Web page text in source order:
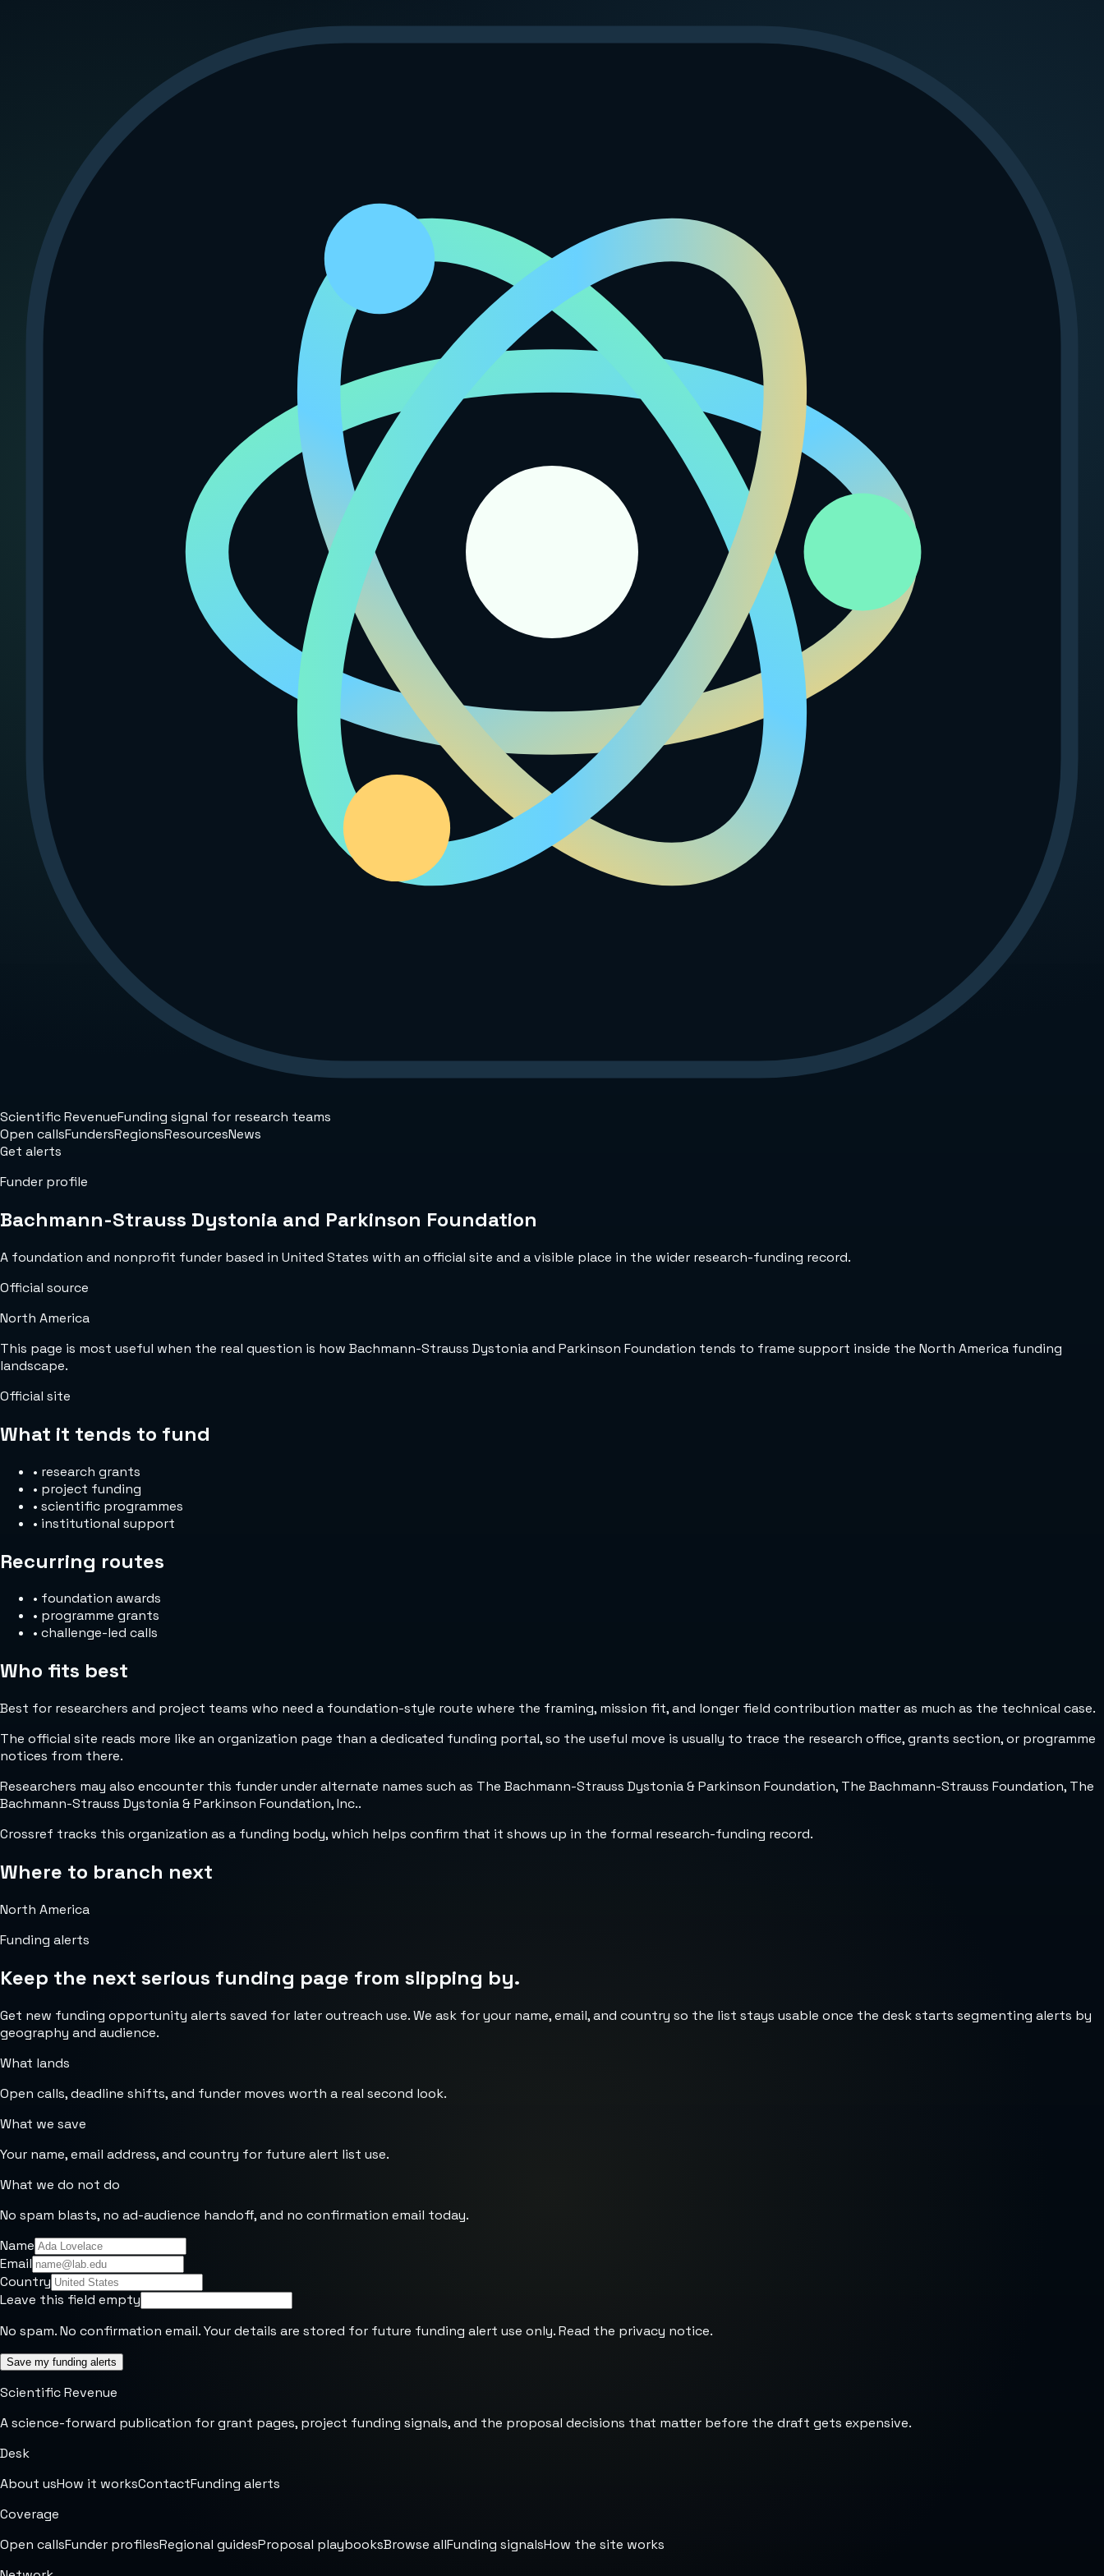
Scientific RevenueFunding signal for research teams
Open callsFundersRegionsResourcesNews
Get alerts
Funder profile
Bachmann-Strauss Dystonia and Parkinson Foundation
A foundation and nonprofit funder based in United States with an official site and a visible place in the wider research-funding record.
Official source
North America
This page is most useful when the real question is how Bachmann-Strauss Dystonia and Parkinson Foundation tends to frame support inside the North America funding
landscape.
Official site
What it tends to fund
• research grants
• project funding
• scientific programmes
• institutional support
Recurring routes
• foundation awards
• programme grants
• challenge-led calls
Who fits best
Best for researchers and project teams who need a foundation-style route where the framing, mission fit, and longer field contribution matter as much as the technical case.
The official site reads more like an organization page than a dedicated funding portal, so the useful move is usually to trace the research office, grants section, or programme
notices from there.
Researchers may also encounter this funder under alternate names such as The Bachmann-Strauss Dystonia & Parkinson Foundation, The Bachmann-Strauss Foundation, The
Bachmann-Strauss Dystonia & Parkinson Foundation, Inc..
Crossref tracks this organization as a funding body, which helps confirm that it shows up in the formal research-funding record.
Where to branch next
North America
Funding alerts
Keep the next serious funding page from slipping by.
Get new funding opportunity alerts saved for later outreach use. We ask for your name, email, and country so the list stays usable once the desk starts segmenting alerts by
geography and audience.
What lands
Open calls, deadline shifts, and funder moves worth a real second look.
What we save
Your name, email address, and country for future alert list use.
What we do not do
No spam blasts, no ad-audience handoff, and no confirmation email today.
Name
Email
Country
Leave this field empty
No spam. No confirmation email. Your details are stored for future funding alert use only. Read the privacy notice.
Save my funding alerts
Scientific Revenue
A science-forward publication for grant pages, project funding signals, and the proposal decisions that matter before the draft gets expensive.
Desk
About usHow it worksContactFunding alerts
Coverage
Open callsFunder profilesRegional guidesProposal playbooksBrowse allFunding signalsHow the site works